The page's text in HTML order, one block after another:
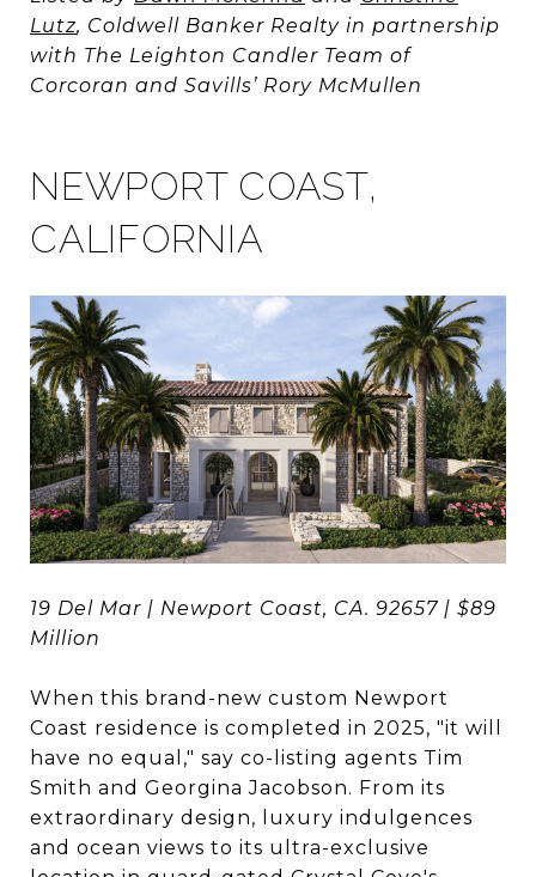
Lutz, Coldwell Banker Realty in partnership
with The Leighton Candler Team of
Corcoran and Savills’ Rory McMullen
NEWPORT COAST,
CALIFORNIA
19 Del Mar | Newport Coast, CA. 92657 | $89
Million
When this brand-new custom Newport
Coast residence is completed in 2025, "it will
have no equal," say co-listing agents Tim
Smith and Georgina Jacobson. From its
extraordinary design, luxury indulgences
and ocean views to its ultra-exclusive